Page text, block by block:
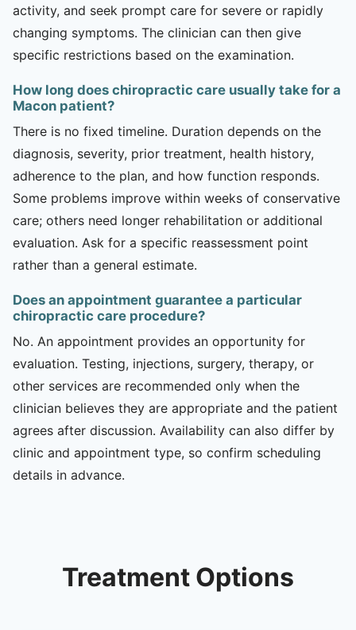
activity, and seek prompt care for severe or rapidly
changing symptoms. The clinician can then give
specific restrictions based on the examination.
How long does chiropractic care usually take for a
Macon patient?
There is no fixed timeline. Duration depends on the
diagnosis, severity, prior treatment, health history,
adherence to the plan, and how function responds.
Some problems improve within weeks of conservative
care; others need longer rehabilitation or additional
evaluation. Ask for a specific reassessment point
rather than a general estimate.
Does an appointment guarantee a particular
chiropractic care procedure?
No. An appointment provides an opportunity for
evaluation. Testing, injections, surgery, therapy, or
other services are recommended only when the
clinician believes they are appropriate and the patient
agrees after discussion. Availability can also differ by
clinic and appointment type, so confirm scheduling
details in advance.
Treatment Options